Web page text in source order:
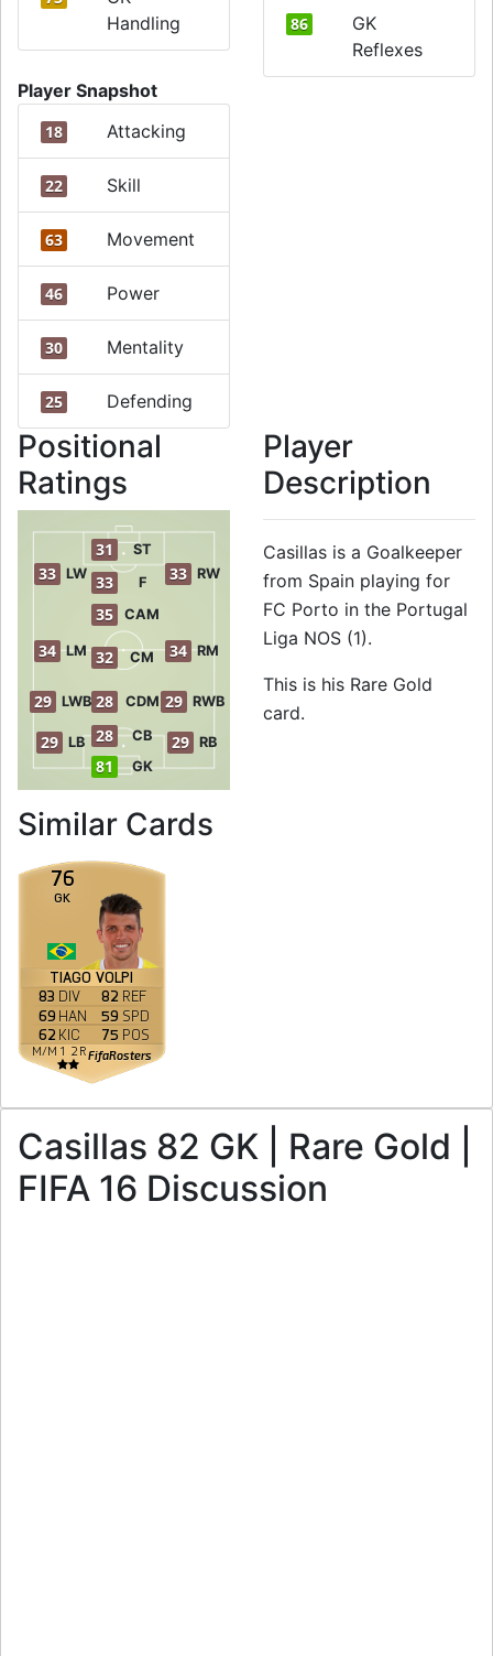
Handling
86
GK
Reflexes
Player Snapshot
18 Attacking
22 Skill
63 Movement
46 Power
30 Mentality
25 Defending
Positional
Ratings
81 GK
28 CB
29 LB 29 RB
29 LWB 29 RWB
28 CDM
34 LM 32 CM 34 RM
35 CAM
33 LW 33 F 33 RW
31 ST
Player
Description
Casillas is a Goalkeeper
from Spain playing for
FC Porto in the Portugal
Liga NOS (1).
This is his Rare Gold
card.
Similar Cards
76
TIAGO VOLPI
GK
M/M 1 2 RFifaRosters
83 DIV
69 HAN
62 KIC
82 REF
59 SPD
75 POS
Casillas 82 GK | Rare Gold |
FIFA 16 Discussion